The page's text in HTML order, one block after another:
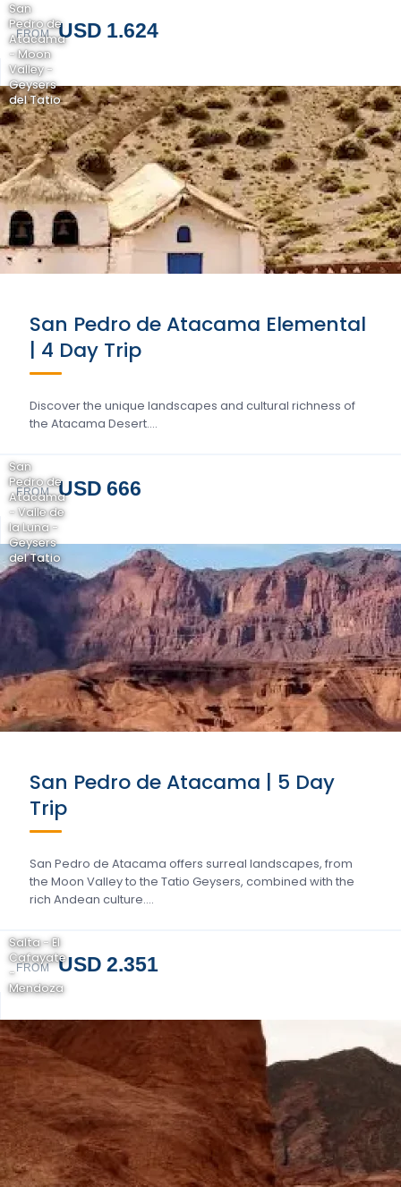
FROM USD 1.624
San
Pedro de
Atacama
- Moon
Valley -
Geysers
del Tatio
San Pedro de Atacama Elemental
| 4 Day Trip
Discover the unique landscapes and cultural richness of
the Atacama Desert….
FROM USD 666
San
Pedro de
Atacama
- Valle de
la Luna -
Geysers
del Tatio
San Pedro de Atacama | 5 Day
Trip
San Pedro de Atacama offers surreal landscapes, from
the Moon Valley to the Tatio Geysers, combined with the
rich Andean culture….
FROM USD 2.351
Salta - El
Cafayate
-
Mendoza